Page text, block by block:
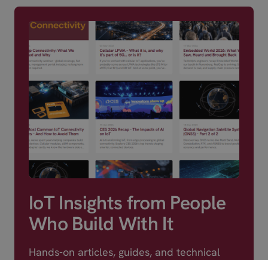
IoT Insights from People
Who Build With It
Hands-on articles, guides, and technical